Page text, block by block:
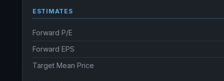
ESTIMATES
Forward P/E
Forward EPS
Target Mean Price